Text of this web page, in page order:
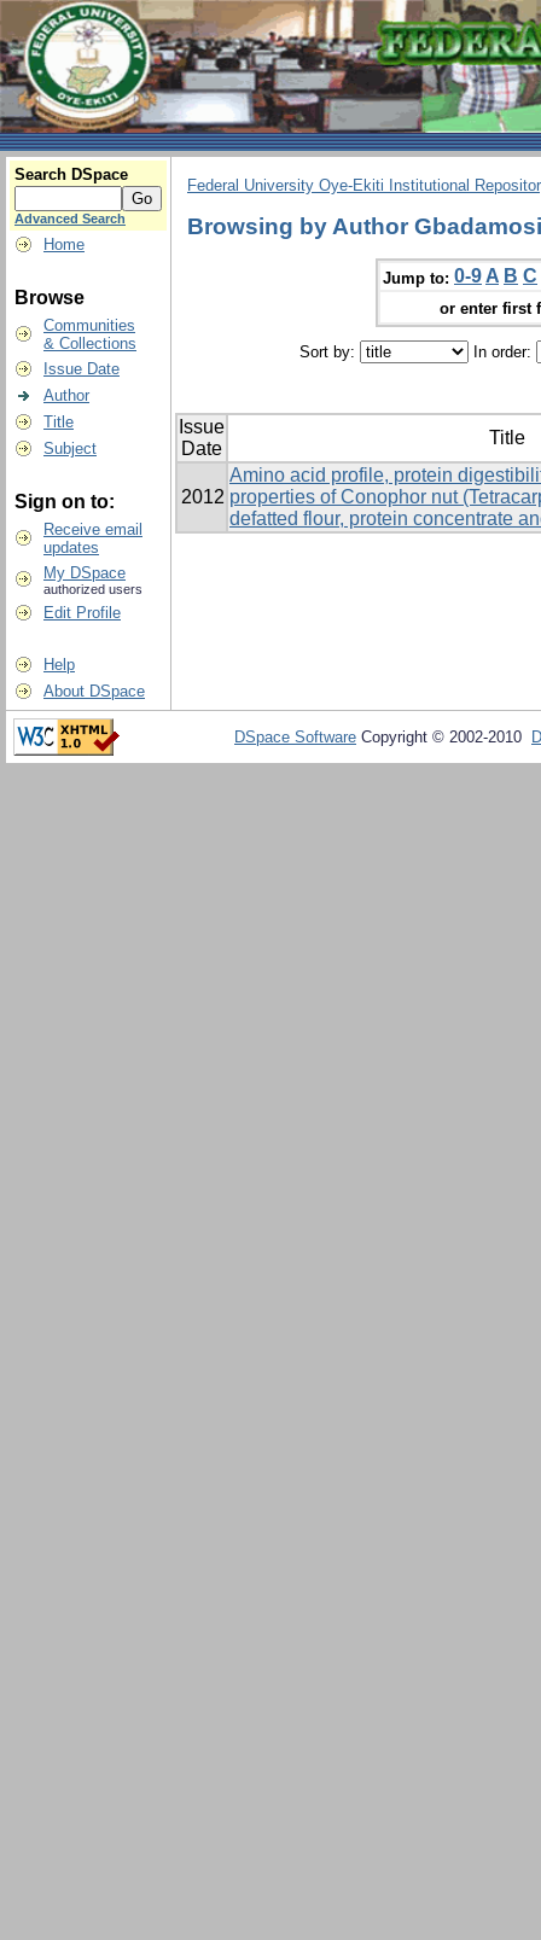
Search DSpace
Advanced Search
Home
Browse
Communities
& Collections
Issue Date
Author
Title
Subject
Sign on to:
Receive email
updates
My DSpace
authorized users
Edit Profile
Help
About DSpace
Federal University Oye-Ekiti Institutional
Browsing by Author
Jump to: 0-9 A B C
or enter first
Sort by: In order:
Issue
Date
Title
2012
Amino acid profile, protein
properties of Conophor nut
defatted flour, protein concentrate
DSpace Software Copyright © 2002-2010